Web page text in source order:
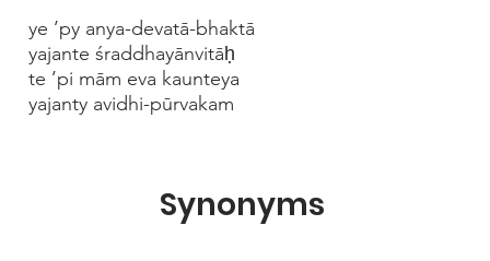
ye ’py anya-devatā-bhaktā
yajante śraddhayānvitāḥ
te ’pi mām eva kaunteya
yajanty avidhi-pūrvakam
Synonyms